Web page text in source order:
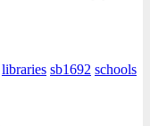
libraries sb1692 schools